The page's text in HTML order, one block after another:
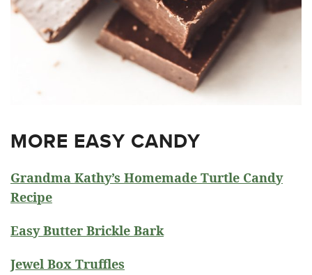
MORE EASY CANDY
Grandma Kathy’s Homemade Turtle Candy
Recipe
Easy Butter Brickle Bark
Jewel Box Truffles